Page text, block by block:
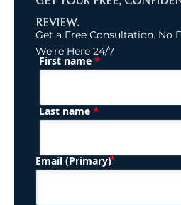
REVIEW.
Get a Free Consultation. No
We’re Here 24/7
Name (Required)
First name *
Last name *
Email (Primary) (Required)